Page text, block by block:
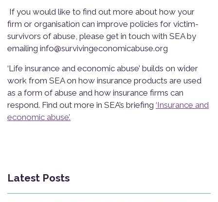
If you would like to find out more about how your
firm or organisation can improve policies for victim-
survivors of abuse, please get in touch with SEA by
emailing info@survivingeconomicabuse.org
‘Life insurance and economic abuse’ builds on wider
work from SEA on how insurance products are used
as a form of abuse and how insurance firms can
respond. Find out more in SEA’s briefing ‘Insurance and
economic abuse’.
Latest Posts